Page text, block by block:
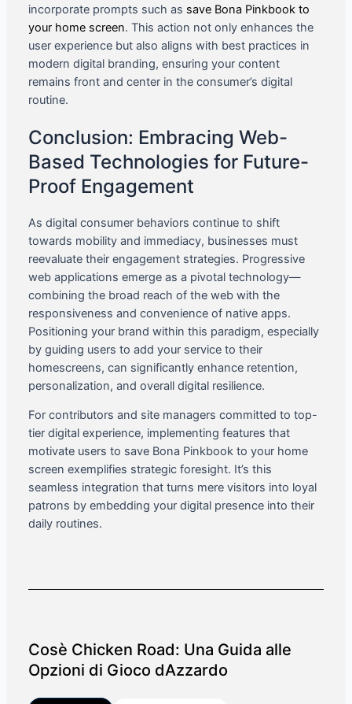
incorporate prompts such as save Bona Pinkbook to
your home screen. This action not only enhances the
user experience but also aligns with best practices in
modern digital branding, ensuring your content
remains front and center in the consumer’s digital
routine.
Conclusion: Embracing Web-
Based Technologies for Future-
Proof Engagement
As digital consumer behaviors continue to shift
towards mobility and immediacy, businesses must
reevaluate their engagement strategies. Progressive
web applications emerge as a pivotal technology—
combining the broad reach of the web with the
responsiveness and convenience of native apps.
Positioning your brand within this paradigm, especially
by guiding users to add your service to their
homescreens, can significantly enhance retention,
personalization, and overall digital resilience.
For contributors and site managers committed to top-
tier digital experience, implementing features that
motivate users to save Bona Pinkbook to your home
screen exemplifies strategic foresight. It’s this
seamless integration that turns mere visitors into loyal
patrons by embedding your digital presence into their
daily routines.
Cosè Chicken Road: Una Guida alle
Opzioni di Gioco dAzzardo